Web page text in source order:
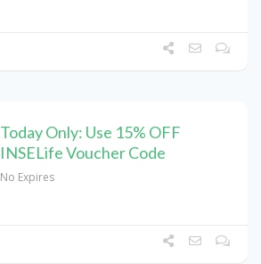
Today Only: Use 15% OFF
INSELife Voucher Code
No Expires